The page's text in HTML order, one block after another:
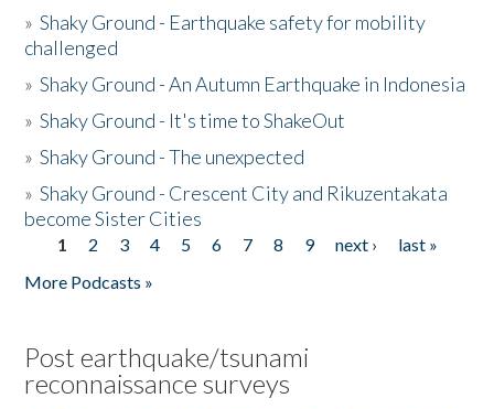
»Shaky Ground - Earthquake safety for mobility
challenged
»Shaky Ground - An Autumn Earthquake in Indonesia
»Shaky Ground - It's time to ShakeOut
»Shaky Ground - The unexpected
»Shaky Ground - Crescent City and Rikuzentakata
become Sister Cities
Pages
1 2 3 4 5 6 7 8 9 next ›
last »
More Podcasts »
Post earthquake/tsunami
reconnaissance surveys